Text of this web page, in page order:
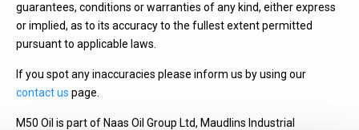
guarantees, conditions or warranties of any kind, either express
or implied, as to its accuracy to the fullest extent permitted
pursuant to applicable laws.
If you spot any inaccuracies please inform us by using our
contact us page.
M50 Oil is part of Naas Oil Group Ltd, Maudlins Industrial